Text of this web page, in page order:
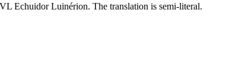
Echuidor Luinérion. The translation is semi-literal.